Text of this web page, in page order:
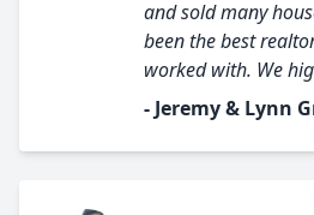
and sold many
been the best
worked with. We
- Jeremy & Lynn